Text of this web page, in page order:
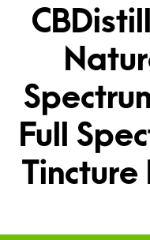
Full
Tincture